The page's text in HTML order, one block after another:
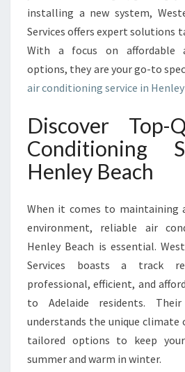
O
N
I
S
R
N
H
E
N
Y
B
E
A
installing a new system,
Services offers expert solutions
With a focus on affordable
options, they are your go-to
air conditioning service in Henley
Discover Top-
Conditioning
Henley Beach
When it comes to maintaining
environment, reliable air
Henley Beach is essential.
Services boasts a track
professional, efficient, and
to Adelaide residents.
understands the unique climate
tailored options to keep
summer and warm in winter.